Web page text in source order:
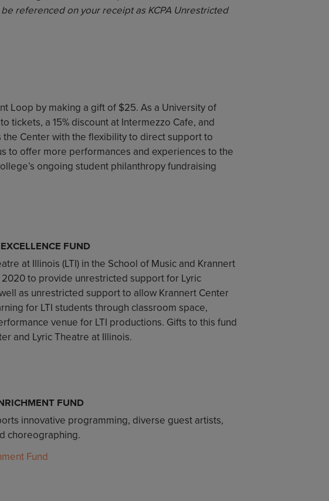
referenced on your receipt as KCPA Unrestricted
Loop by making a gift of $25. As a University of
tickets, a 15% discount at Intermezzo Cafe, and
Center with the flexibility to direct support to
to offer more performances and experiences to the
ongoing student philanthropy fundraising
FUND
at Illinois (LTI) in the School of Music and Krannert
to provide unrestricted support for Lyric
as unrestricted support to allow Krannert Center
for LTI students through classroom space,
venue for LTI productions. Gifts to this fund
and Lyric Theatre at Illinois.
FUND
innovative programming, diverse guest artists,
choreographing.
Fund